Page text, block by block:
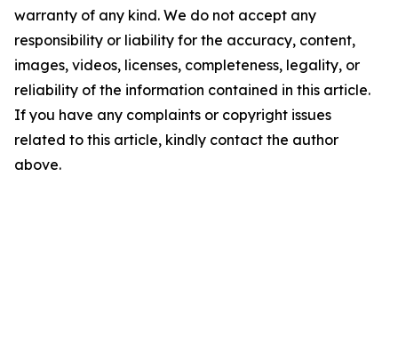
warranty of any kind. We do not accept any
responsibility or liability for the accuracy, content,
images, videos, licenses, completeness, legality, or
reliability of the information contained in this article.
If you have any complaints or copyright issues
related to this article, kindly contact the author
above.